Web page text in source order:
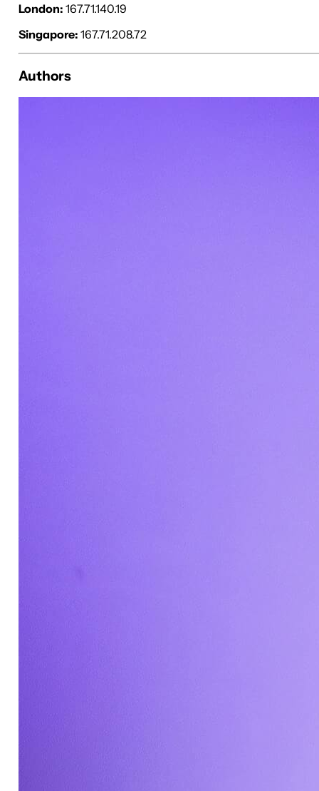
London: 167.71.140.19
Singapore: 167.71.208.72
Authors